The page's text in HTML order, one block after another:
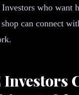
who want
can connect